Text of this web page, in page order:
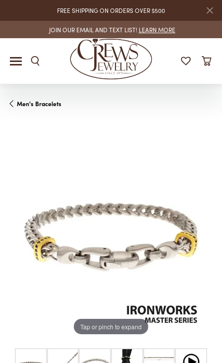
FREE SHIPPING ON ORDERS OVER $500
JOIN OUR EMAIL AND TEXT LIST! LEARN MORE
Men's Bracelets
Tap or pinch to expand